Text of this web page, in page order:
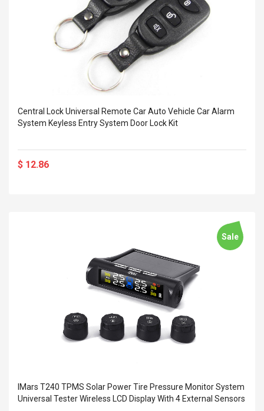
Central Lock Universal Remote Car Auto Vehicle Car Alarm
System Keyless Entry System Door Lock Kit
$ 12.86
Sale
IMars T240 TPMS Solar Power Tire Pressure Monitor System
Universal Tester Wireless LCD Display With 4 External Sensors